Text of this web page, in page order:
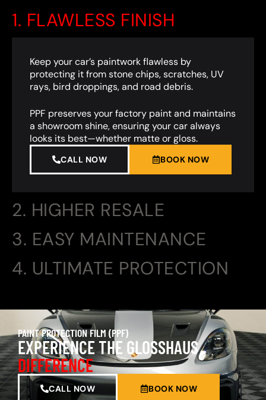
1. FLAWLESS FINISH
2. HIGHER RESALE
3. EASY MAINTENANCE
4. ULTIMATE PROTECTION
Keep your car’s paintwork flawless by
protecting it from stone chips, scratches, UV
rays, bird droppings, and road debris.
PPF preserves your factory paint and maintains
a showroom shine, ensuring your car always
looks its best—whether matte or gloss.
CALL NOW BOOK NOW
PAINT PROTECTION FILM (PPF)
EXPERIENCE THE GLOSSHAUS
DIFFERENCE
CALL NOW BOOK NOW